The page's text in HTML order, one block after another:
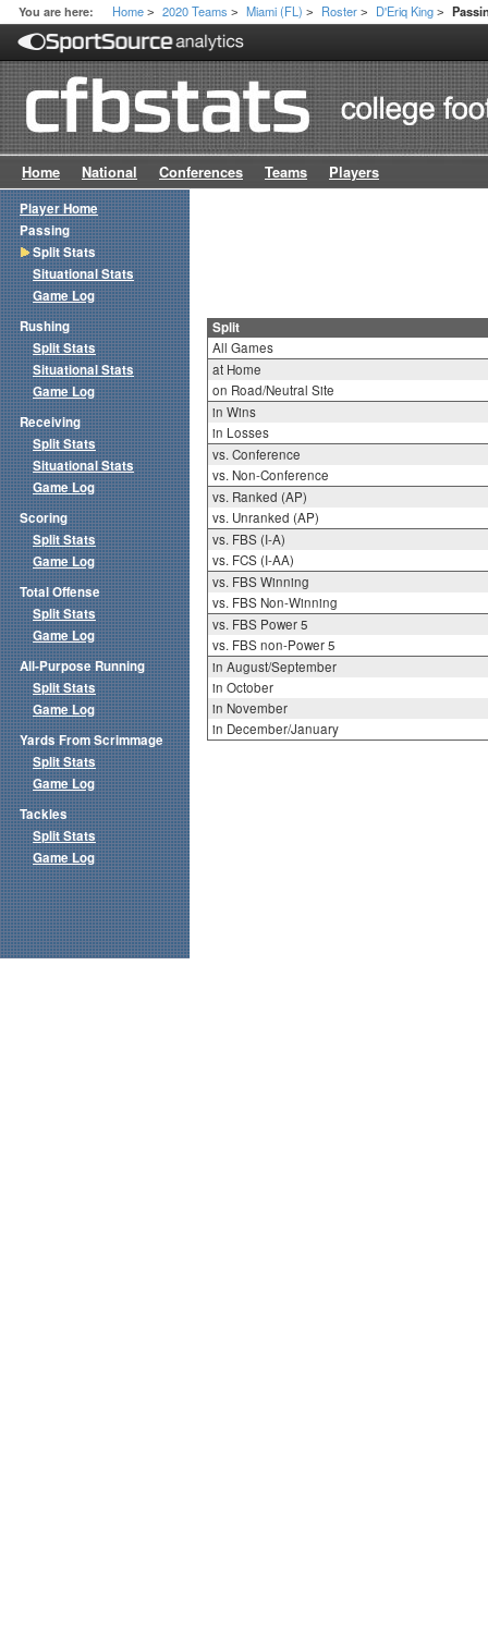
You are here: Home > 2020 Teams > Miami (FL) > Roster > D'Eriq King >
Home National Conferences Teams Players
Split
All Games
at Home
on Road/Neutral Site
in Wins
in Losses
vs. Conference
vs. Non-Conference
vs. Ranked (AP)
vs. Unranked (AP)
vs. FBS (I-A)
vs. FCS (I-AA)
vs. FBS Winning
vs. FBS Non-Winning
vs. FBS Power 5
vs. FBS non-Power 5
in August/September
in October
in November
in December/January
Player Home
Passing
Split Stats
Situational Stats
Game Log
Rushing
Split Stats
Situational Stats
Game Log
Receiving
Split Stats
Situational Stats
Game Log
Scoring
Split Stats
Game Log
Total Offense
Split Stats
Game Log
All-Purpose Running
Split Stats
Game Log
Yards From Scrimmage
Split Stats
Game Log
Tackles
Split Stats
Game Log